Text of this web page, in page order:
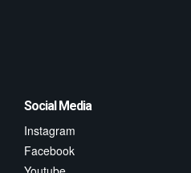
Social Media
Instagram
Facebook